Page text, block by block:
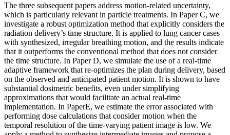
The three subsequent papers address motion-related uncertainty,
which is particularly relevant in particle treatments. In Paper C, we
investigate a robust optimization method that explicitly considers the
radiation delivery’s time structure. It is applied to lung cancer cases
with synthesized, irregular breathing motion, and the results indicate
that it outperforms the conventional method that does not consider
the time structure. In Paper D, we simulate the use of a real-time
adaptive framework that re-optimizes the plan during delivery, based
on the observed and anticipated patient motion. It is shown to have
substantial dosimetric benefits, even under simplifying
approximations that would facilitate an actual real-time
implementation. In PaperE, we estimate the error associated with
performing dose calculations that consider motion when the
temporal resolution of the time-varying patient image is low. We